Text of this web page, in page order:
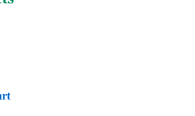
Certification quantity